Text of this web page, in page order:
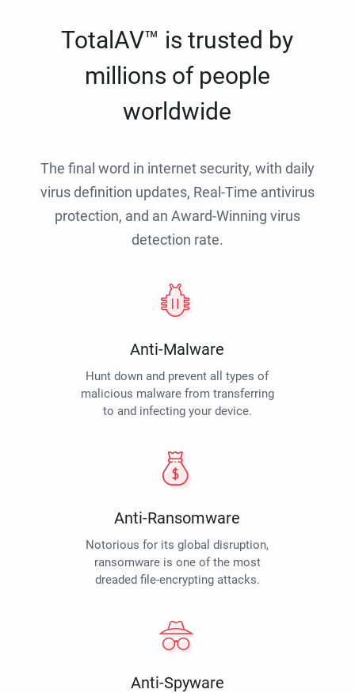
TotalAV™ is trusted by
millions of people
worldwide
The final word in internet security, with daily
virus definition updates, Real-Time antivirus
protection, and an Award-Winning virus
detection rate.
Anti-Malware
Hunt down and prevent all types of
malicious malware from transferring
to and infecting your device.
Anti-Ransomware
Notorious for its global disruption,
ransomware is one of the most
dreaded file-encrypting attacks.
Anti-Spyware